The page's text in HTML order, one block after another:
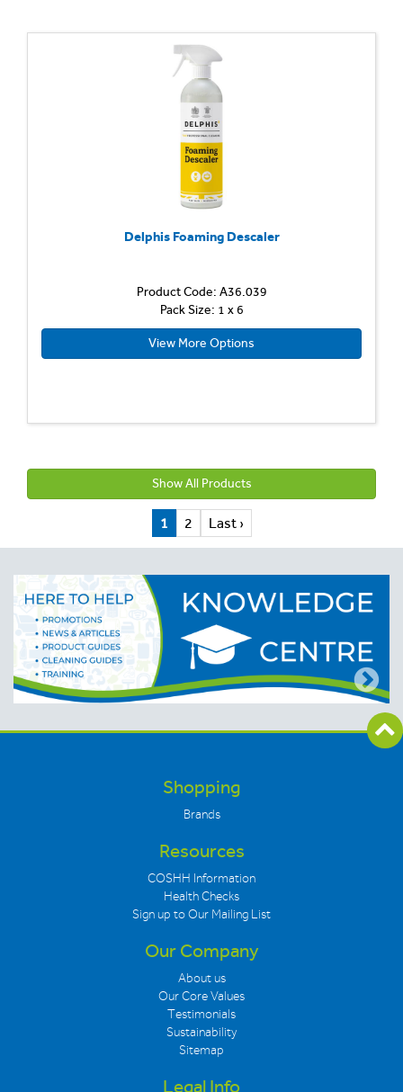
Delphis Foaming Descaler
Product Code: A36.039
Pack Size: 1 x 6
View More Options
Show All Products
1 2 Last ›
Shopping
Brands
Resources
COSHH Information
Health Checks
Sign up to Our Mailing List
Our Company
About us
Our Core Values
Testimonials
Sustainability
Sitemap
Legal Info